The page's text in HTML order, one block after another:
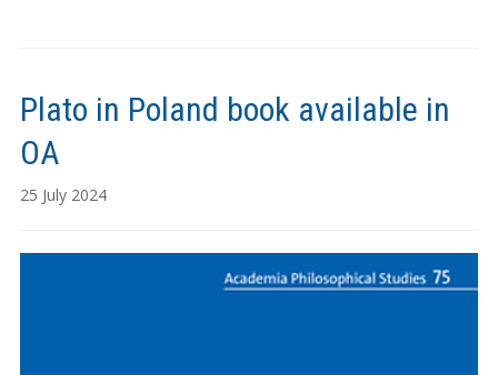
Plato in Poland book available in
OA
25 July 2024